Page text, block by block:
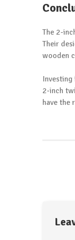
The 2-
Their
wooden
2-inch
have the